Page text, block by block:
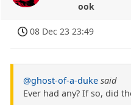
ook
08 Dec 23 23:49
@ghost-of-a-duke said
Ever had any? If so, did